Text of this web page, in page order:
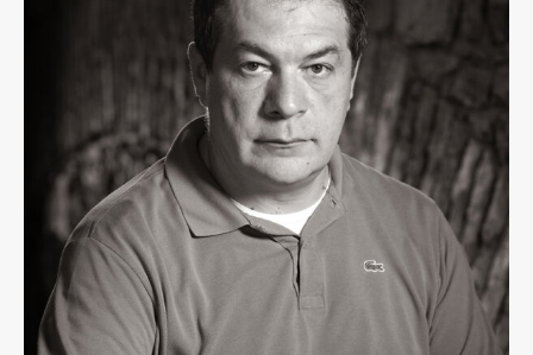
International Cooperation
Membership in Organizations
Contacts
Study
Introduction to Studies
Schedules